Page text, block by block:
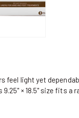
feel light yet
9.25" × 18.5" size fits a